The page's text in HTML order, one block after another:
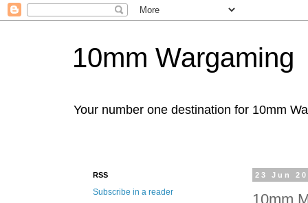
10mm Wargaming
Your number one destination for 10mm
23 Jun
10mm
RSS
Subscribe in a reader